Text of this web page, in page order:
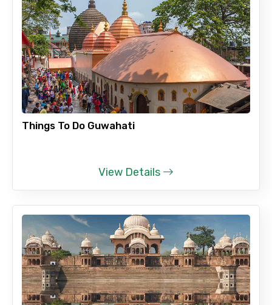
To
Adult
Destinations 1
No. of Night - 1
Things To Do Guwahati
View Details